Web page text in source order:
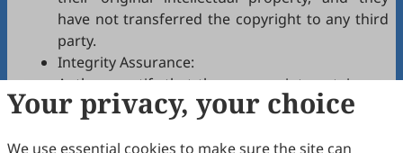
have not transferred the copyright to any third
party.
Integrity Assurance:
Authors certify that the manuscript contains no
plagiarism, fabrication, falsification, or
authorship policies.
Your privacy, your choice
We use essential cookies to make sure the site can